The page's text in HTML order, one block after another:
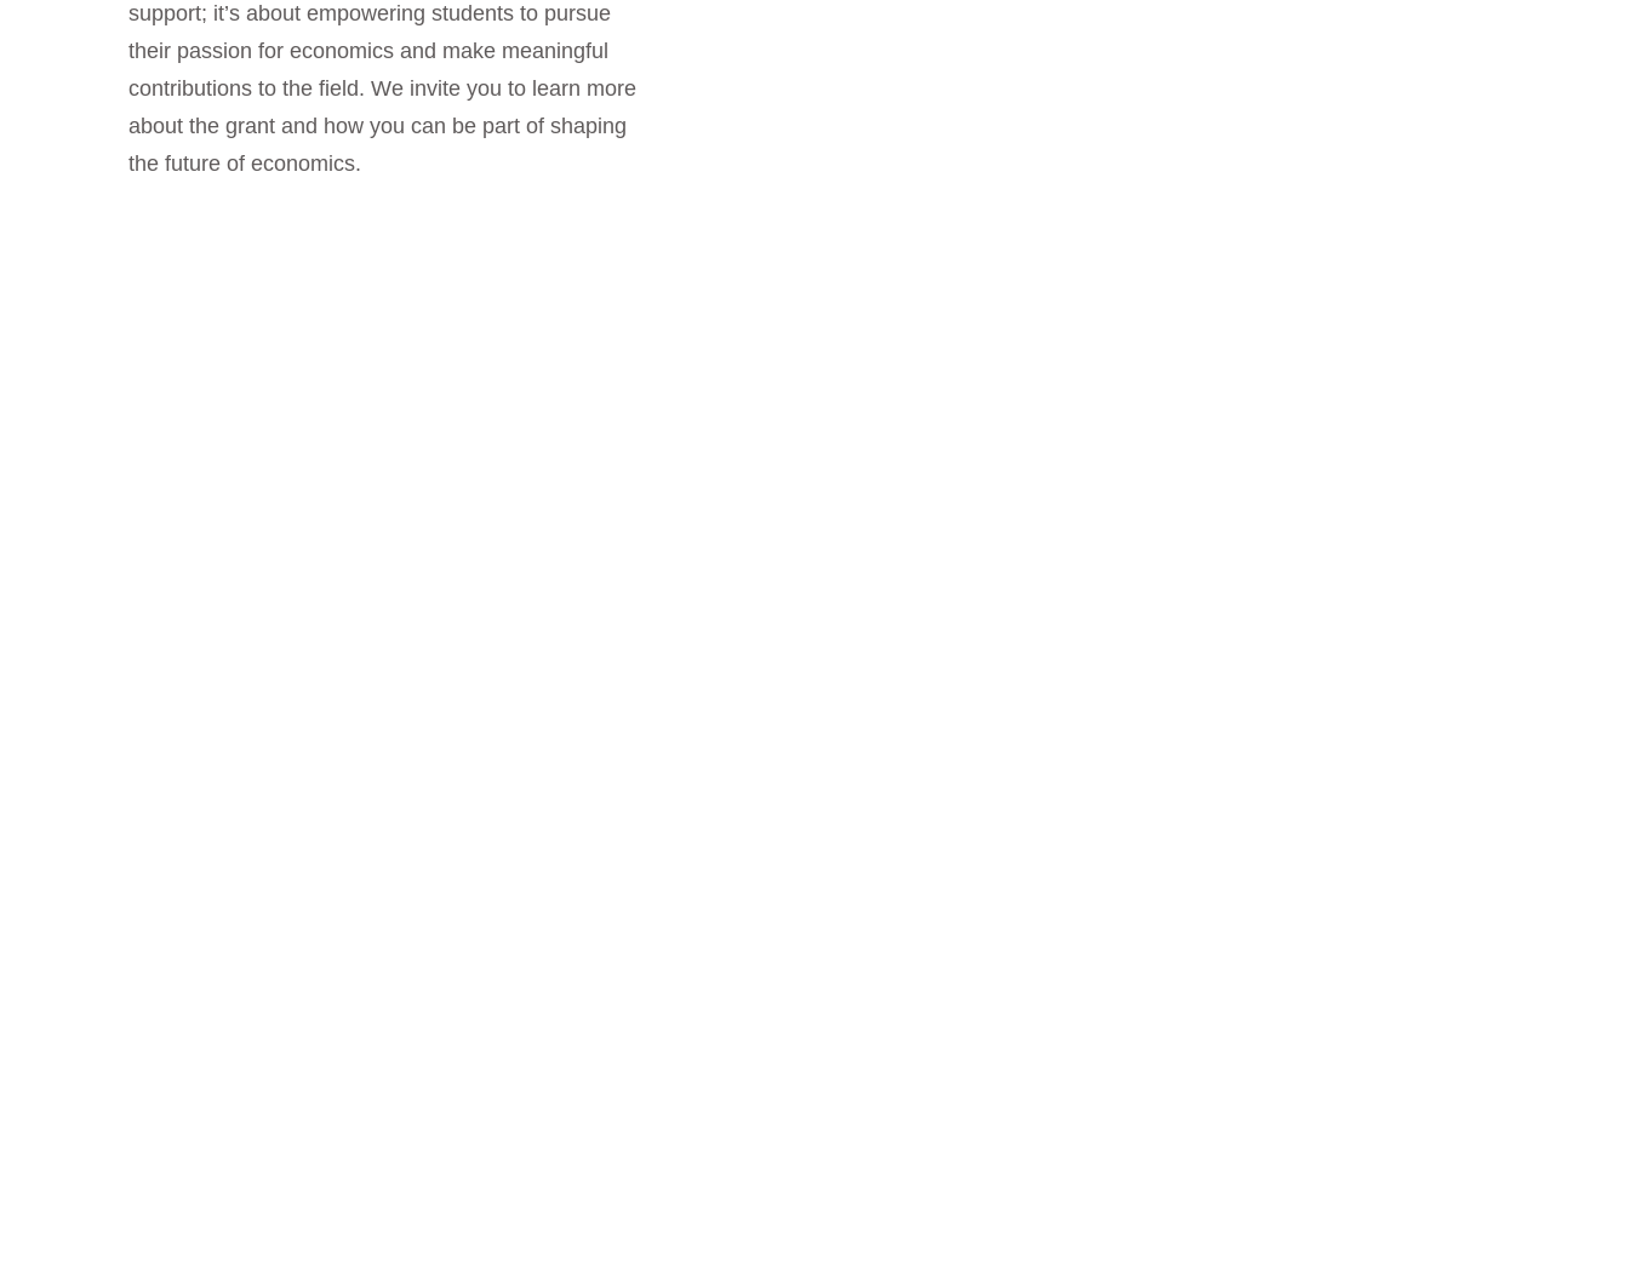
support; it’s about empowering students to pursue
their passion for economics and make meaningful
contributions to the field. We invite you to learn more
about the grant and how you can be part of shaping
the future of economics.